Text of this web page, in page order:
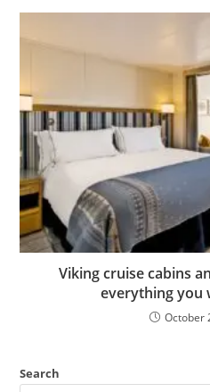
Viking cruise cabins
everything you
October
Search